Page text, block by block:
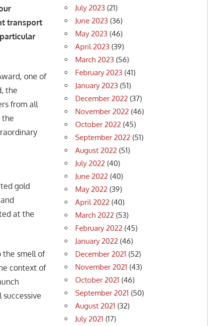
transport
one of
the
from all
the
gold
at the
the smell of
context of
July 2023 (21)
June 2023 (36)
May 2023 (46)
April 2023 (39)
March 2023 (56)
February 2023 (41)
January 2023 (51)
December 2022 (37)
November 2022 (46)
October 2022 (45)
September 2022 (51)
August 2022 (51)
July 2022 (40)
June 2022 (40)
May 2022 (39)
April 2022 (40)
March 2022 (53)
February 2022 (45)
January 2022 (46)
December 2021 (52)
November 2021 (43)
October 2021 (46)
September 2021 (50)
August 2021 (32)
July 2021 (17)